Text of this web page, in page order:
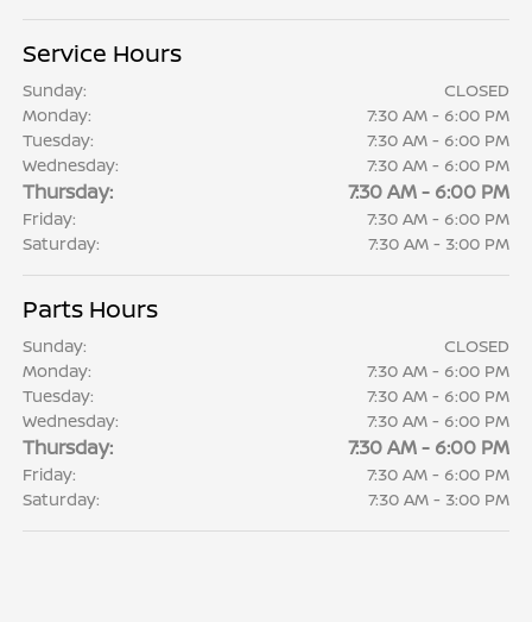
Service Hours
Sunday:
CLOSED
Monday:
7:30 AM - 6:00 PM
Tuesday:
7:30 AM - 6:00 PM
Wednesday:
7:30 AM - 6:00 PM
Thursday: 7:30 AM - 6:00 PM
Friday:
7:30 AM - 6:00 PM
Saturday:
7:30 AM - 3:00 PM
Parts Hours
Sunday:
CLOSED
Monday:
7:30 AM - 6:00 PM
Tuesday:
7:30 AM - 6:00 PM
Wednesday:
7:30 AM - 6:00 PM
Thursday: 7:30 AM - 6:00 PM
Friday:
7:30 AM - 6:00 PM
Saturday:
7:30 AM - 3:00 PM